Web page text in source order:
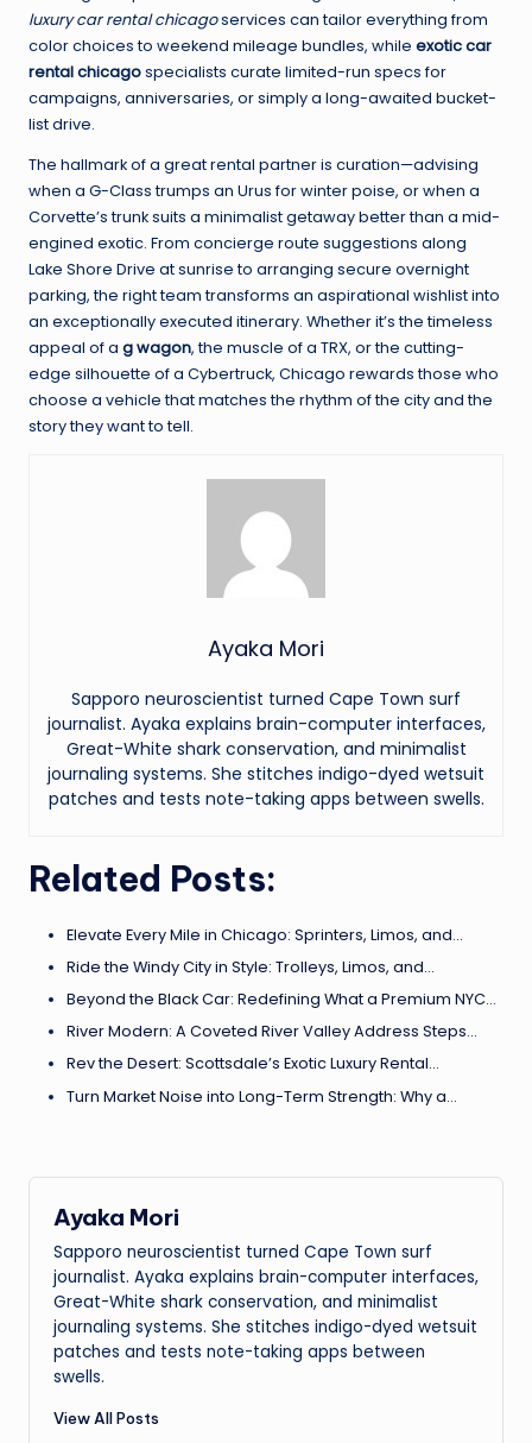
luxury car rental chicagoservices can tailor everything from
color choices to weekend mileage bundles, while exotic car
rental chicagospecialists curate limited-run specs for
campaigns, anniversaries, or simply a long-awaited bucket-
list drive.
The hallmark of a great rental partner is curation—advising
when a G-Class trumps an Urus for winter poise, or when a
Corvette’s trunk suits a minimalist getaway better than a mid-
engined exotic. From concierge route suggestions along
Lake Shore Drive at sunrise to arranging secure overnight
parking, the right team transforms an aspirational wishlist into
an exceptionally executed itinerary. Whether it’s the timeless
appeal of a g wagon, the muscle of a TRX, or the cutting-
edge silhouette of a Cybertruck, Chicago rewards those who
choose a vehicle that matches the rhythm of the city and the
story they want to tell.
Ayaka Mori
Sapporo neuroscientist turned Cape Town surf
journalist. Ayaka explains brain-computer interfaces,
Great-White shark conservation, and minimalist
journaling systems. She stitches indigo-dyed wetsuit
patches and tests note-taking apps between swells.
Related Posts:
Elevate Every Mile in Chicago: Sprinters, Limos, and…
Ride the Windy City in Style: Trolleys, Limos, and…
Beyond the Black Car: Redefining What a Premium NYC…
River Modern: A Coveted River Valley Address Steps…
Rev the Desert: Scottsdale’s Exotic Luxury Rental…
Turn Market Noise into Long-Term Strength: Why a…
Ayaka Mori
Sapporo neuroscientist turned Cape Town surf
journalist. Ayaka explains brain-computer interfaces,
Great-White shark conservation, and minimalist
journaling systems. She stitches indigo-dyed wetsuit
patches and tests note-taking apps between
swells.
View All Posts